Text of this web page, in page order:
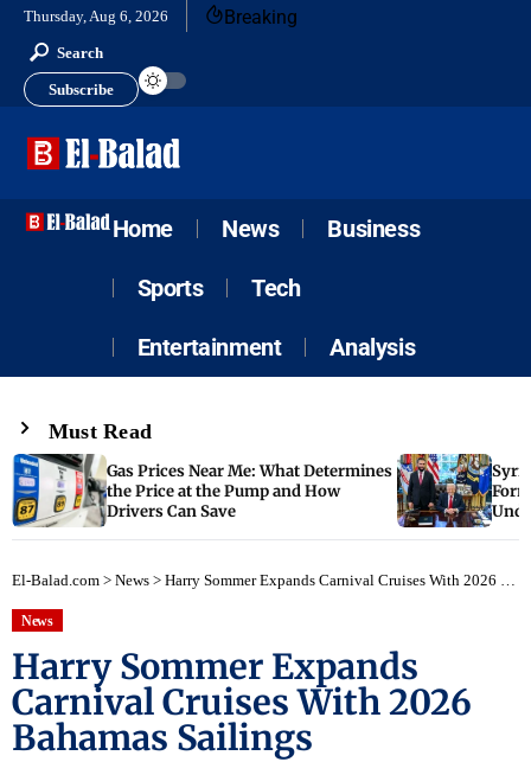
Thursday, Aug 6, 2026 Breaking
Search
Subscribe
Home News Business
Sports Tech
Entertainment Analysis
Must Read
Gas Prices Near Me: What Determines
the Price at the Pump and How
Drivers Can Save
El-Balad.com > News > Harry Sommer Expands Carnival Cruises With 2026 Bahamas Sailings
News
Harry Sommer Expands
Carnival Cruises With 2026
Bahamas Sailings